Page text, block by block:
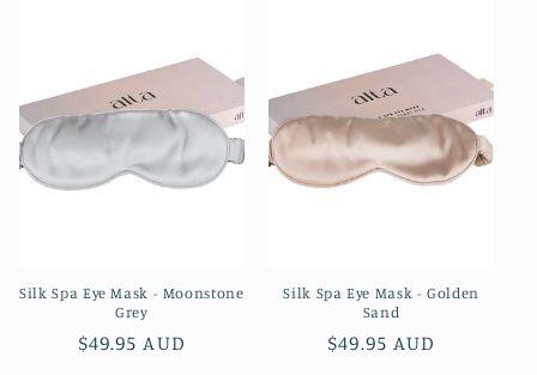
Silk Spa Eye Mask - Moonstone
Grey
Regular
$49.95 AUD
Silk Spa Eye Mask - Golden
Sand
Regular
$49.95 AUD